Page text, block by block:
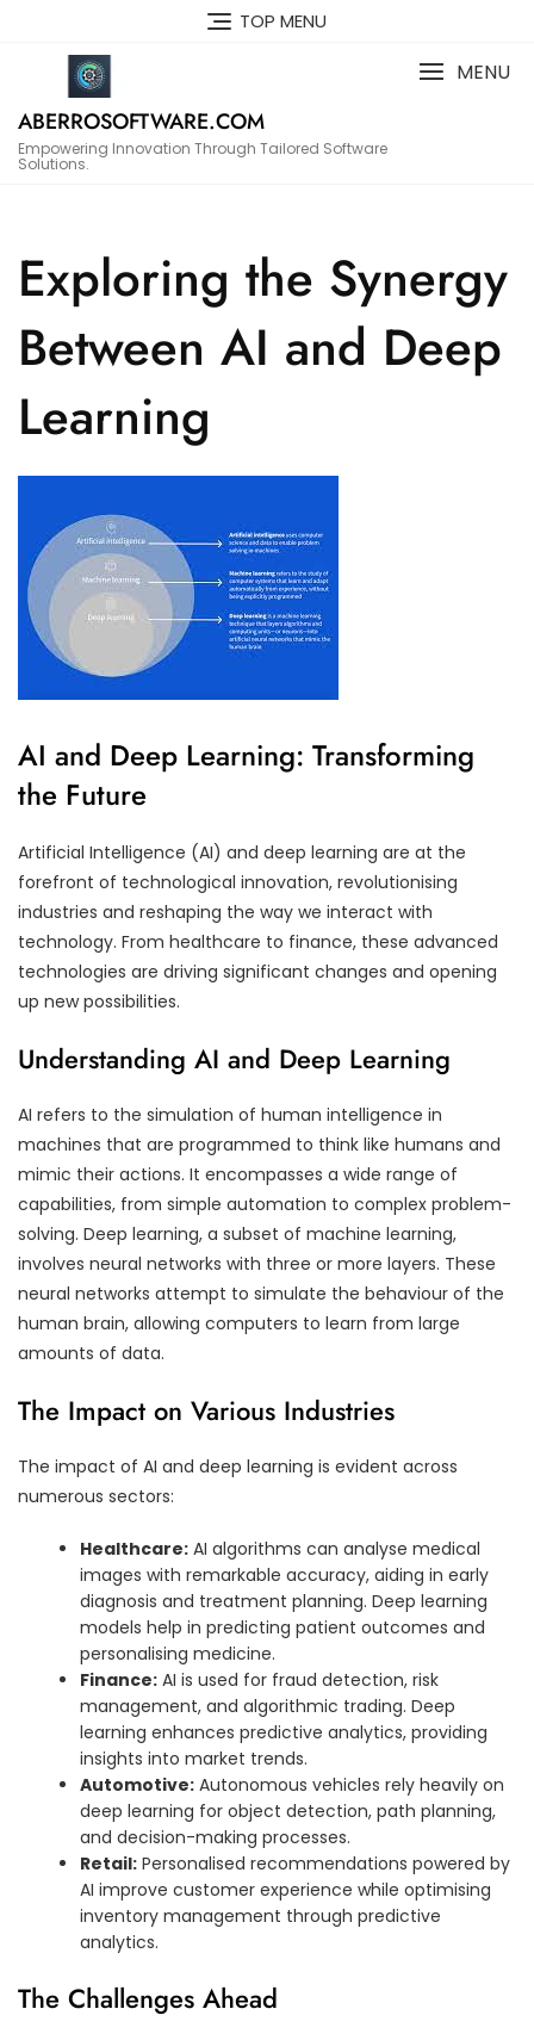
TOP MENU
ABERROSOFTWARE.COM
Empowering Innovation Through Tailored Software
Solutions.
MENU
Exploring the Synergy
Between AI and Deep
Learning
AI and Deep Learning: Transforming
the Future
Artificial Intelligence (AI) and deep learning are at the
forefront of technological innovation, revolutionising
industries and reshaping the way we interact with
technology. From healthcare to finance, these advanced
technologies are driving significant changes and opening
up new possibilities.
Understanding AI and Deep Learning
AI refers to the simulation of human intelligence in
machines that are programmed to think like humans and
mimic their actions. It encompasses a wide range of
capabilities, from simple automation to complex problem-
solving. Deep learning, a subset of machine learning,
involves neural networks with three or more layers. These
neural networks attempt to simulate the behaviour of the
human brain, allowing computers to learn from large
amounts of data.
The Impact on Various Industries
The impact of AI and deep learning is evident across
numerous sectors:
Healthcare: AI algorithms can analyse medical
images with remarkable accuracy, aiding in early
diagnosis and treatment planning. Deep learning
models help in predicting patient outcomes and
personalising medicine.
Finance: AI is used for fraud detection, risk
management, and algorithmic trading. Deep
learning enhances predictive analytics, providing
insights into market trends.
Automotive: Autonomous vehicles rely heavily on
deep learning for object detection, path planning,
and decision-making processes.
Retail: Personalised recommendations powered by
AI improve customer experience while optimising
inventory management through predictive
analytics.
The Challenges Ahead